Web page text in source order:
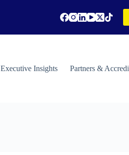
Executive Insights Partners &